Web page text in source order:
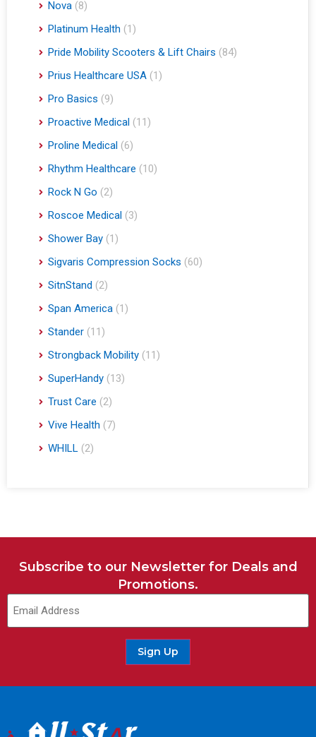
Nova (8)
Platinum Health (1)
Pride Mobility Scooters & Lift Chairs (84)
Prius Healthcare USA (1)
Pro Basics (9)
Proactive Medical (11)
Proline Medical (6)
Rhythm Healthcare (10)
Rock N Go (2)
Roscoe Medical (3)
Shower Bay (1)
Sigvaris Compression Socks (60)
SitnStand (2)
Span America (1)
Stander (11)
Strongback Mobility (11)
SuperHandy (13)
Trust Care (2)
Vive Health (7)
WHILL (2)
Subscribe to our Newsletter for Deals and
Promotions.
Email
Sign Up